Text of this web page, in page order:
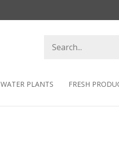
store
WATER PLANTS FRESH